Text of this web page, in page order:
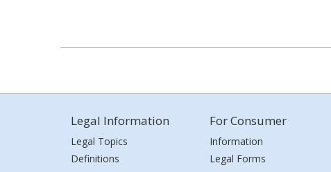
Legal Information
Legal Topics
Definitions
For Consumer
Information
Legal Forms